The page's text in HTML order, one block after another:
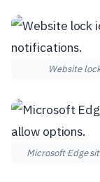
Website
Microsoft Edge